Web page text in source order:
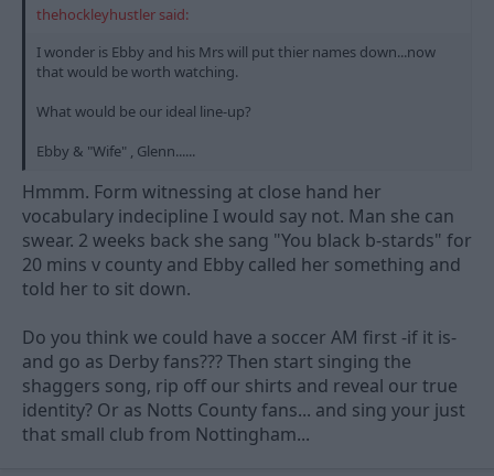
thehockleyhustler said:
I wonder is Ebby and his Mrs will put thier names down...now
that would be worth watching.
What would be our ideal line-up?
Ebby & "Wife" , Glenn......
Hmmm. Form witnessing at close hand her
vocabulary indecipline I would say not. Man she can
swear. 2 weeks back she sang "You black b-stards" for
20 mins v county and Ebby called her something and
told her to sit down.
Do you think we could have a soccer AM first -if it is-
and go as Derby fans??? Then start singing the
shaggers song, rip off our shirts and reveal our true
identity? Or as Notts County fans... and sing your just
that small club from Nottingham...